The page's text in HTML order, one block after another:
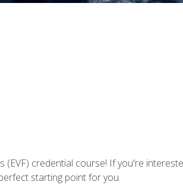
(EVF) credential course! If you're
starting point for you.